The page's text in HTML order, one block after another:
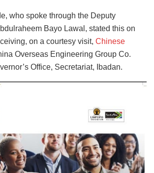
who spoke through the Deputy
Bayo Lawal, stated this on
on a courtesy visit, Chinese
Overseas Engineering Group Co.
Office, Secretariat, Ibadan.